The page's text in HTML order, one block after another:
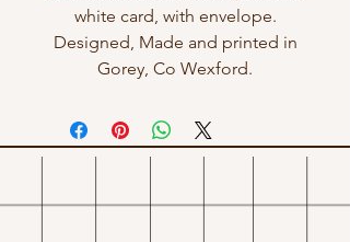
white card, with envelope.
Designed, Made and printed in
Gorey, Co Wexford.